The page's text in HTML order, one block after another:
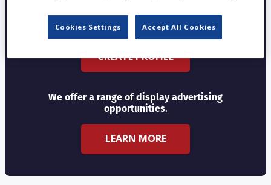
and Gold
CREATE PROFILE
We offer a range of display advertising
opportunities.
LEARN MORE
Cookies Settings Accept All Cookies